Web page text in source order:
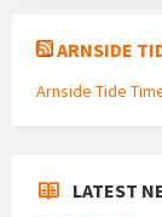
ARNSIDE
Arnside Tide
LATEST